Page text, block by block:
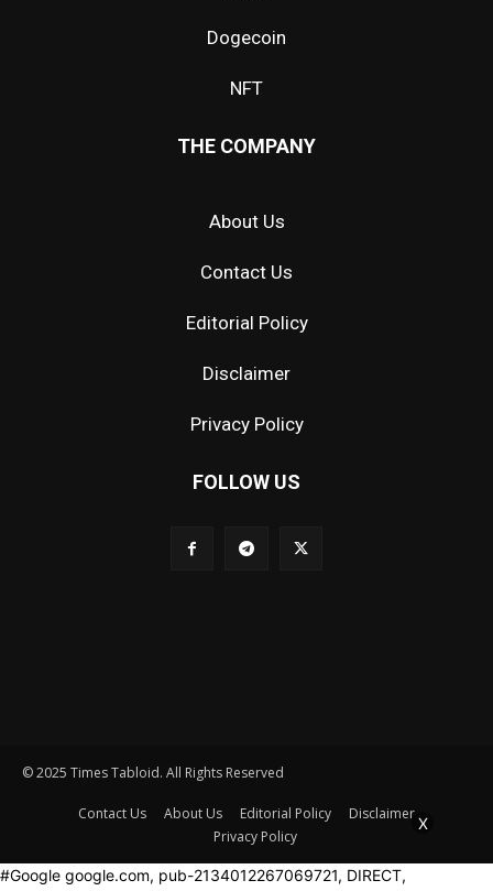
Dogecoin
NFT
THE COMPANY
About Us
Contact Us
Editorial Policy
Disclaimer
Privacy Policy
FOLLOW US
© 2025 Times Tabloid. All Rights Reserved
Contact Us About Us Editorial Policy
Disclaimer
Privacy Policy
#Google google.com, pub-2134012267069721, DIRECT,
X